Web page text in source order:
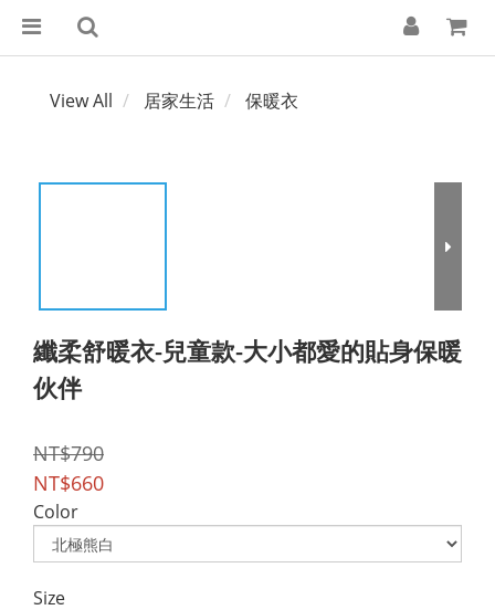
View All 居家生活 保暖衣
纖柔舒暖衣-兒童款-大小都愛的貼身保暖
伙伴
NT$790
NT$660
Color
Size